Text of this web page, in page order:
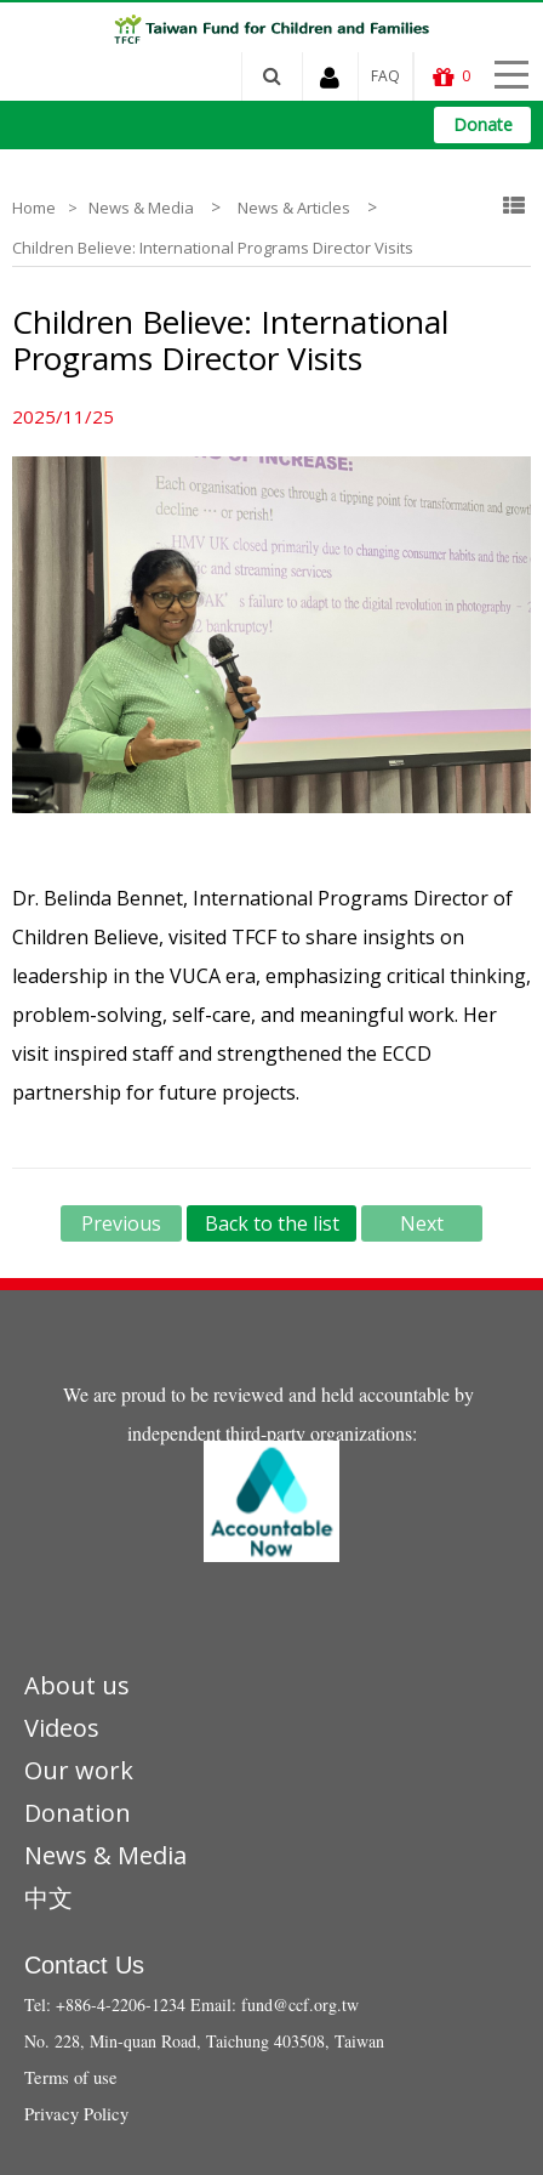
FAQ 0
Donate
Home News & Media > News & Articles >
Children Believe: International Programs Director Visits
Children Believe: International
Programs Director Visits
2025/11/25
Dr. Belinda Bennet, International Programs Director of
Children Believe, visited TFCF to share insights on
leadership in the VUCA era, emphasizing critical thinking,
problem-solving, self-care, and meaningful work. Her
visit inspired staff and strengthened the ECCD
partnership for future projects.
Previous Back to the list Next
We are proud to be reviewed and held accountable by
independent third-party organizations:
About us
Videos
Our work
Donation
News & Media
中文
Contact Us
Tel: +886-4-2206-1234 Email: fund@ccf.org.tw
No. 228, Min-quan Road, Taichung 403508, Taiwan
Terms of use
Privacy Policy